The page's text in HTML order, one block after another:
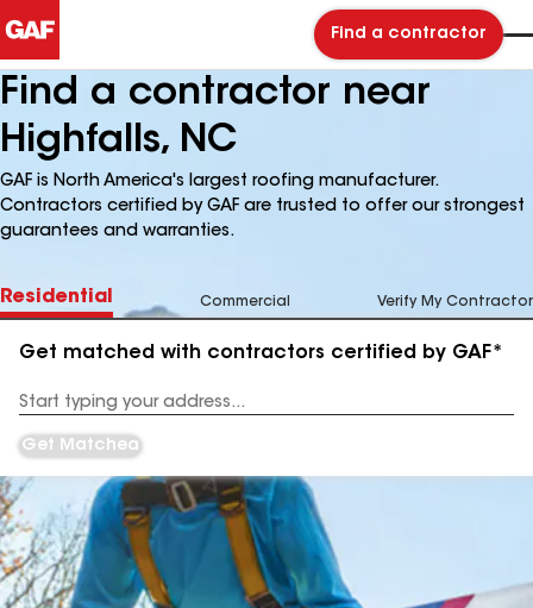
Find a contractor
Find a contractor near
Highfalls, NC
GAF is North America's largest roofing manufacturer.
Contractors certified by GAF are trusted to offer our strongest
guarantees and warranties.
Residential Commercial Verify My Contractor
Get matched with contractors certified by GAF*
Address
Get Matched